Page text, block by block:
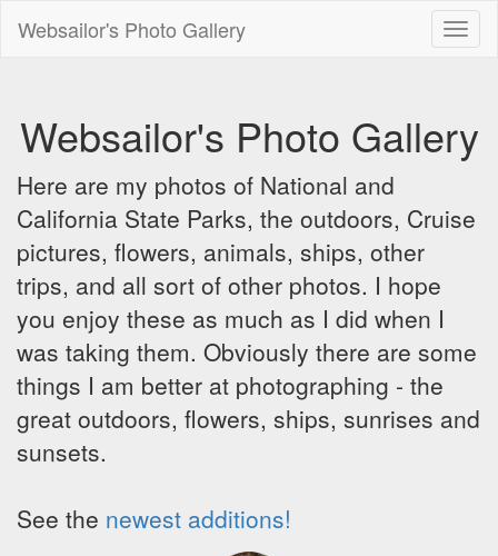
Websailor's Photo Gallery
Websailor's Photo Gallery
Here are my photos of National and
California State Parks, the outdoors, Cruise
pictures, flowers, animals, ships, other
trips, and all sort of other photos. I hope
you enjoy these as much as I did when I
was taking them. Obviously there are some
things I am better at photographing - the
great outdoors, flowers, ships, sunrises and
sunsets.
See the newest additions!